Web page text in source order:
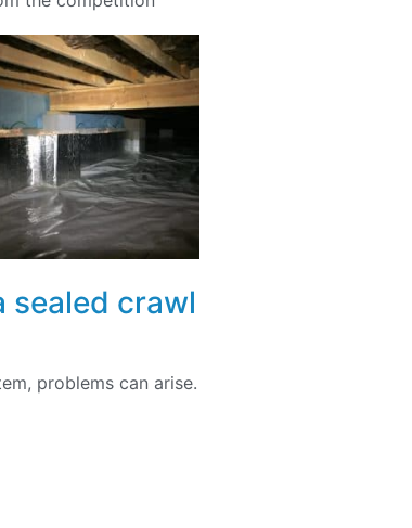
sealed crawl
problems can arise.